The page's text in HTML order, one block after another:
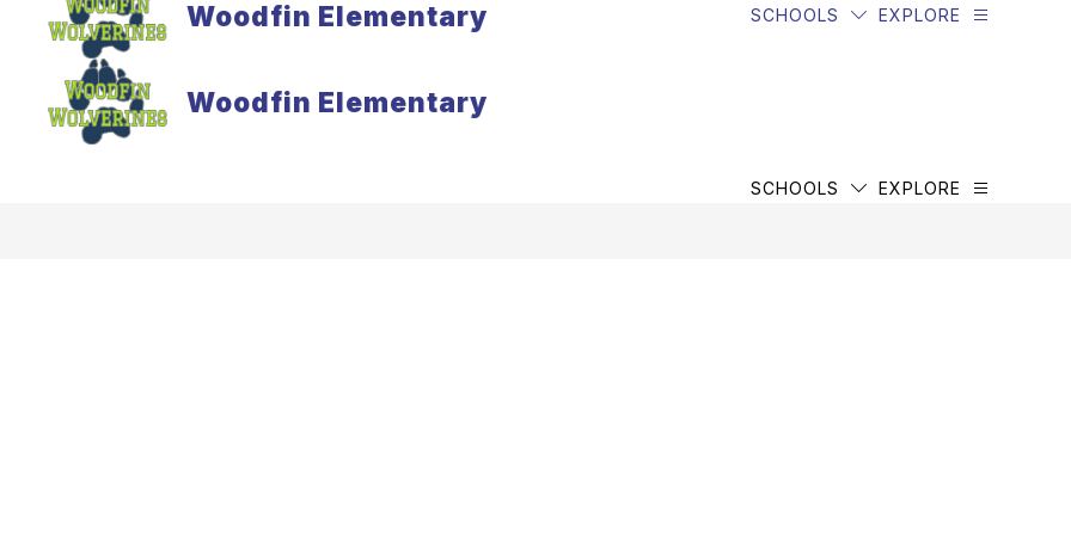
Woodfin Elementary SCHOOLS EXPLORE
Woodfin Elementary
SCHOOLS EXPLORE